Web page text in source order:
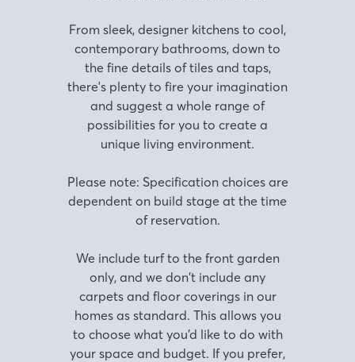
From sleek, designer kitchens to cool,
contemporary bathrooms, down to
the fine details of tiles and taps,
there's plenty to fire your imagination
and suggest a whole range of
possibilities for you to create a
unique living environment.
Please note: Specification choices are
dependent on build stage at the time
of reservation.
We include turf to the front garden
only, and we don’t include any
carpets and floor coverings in our
homes as standard. This allows you
to choose what you’d like to do with
your space and budget. If you prefer,